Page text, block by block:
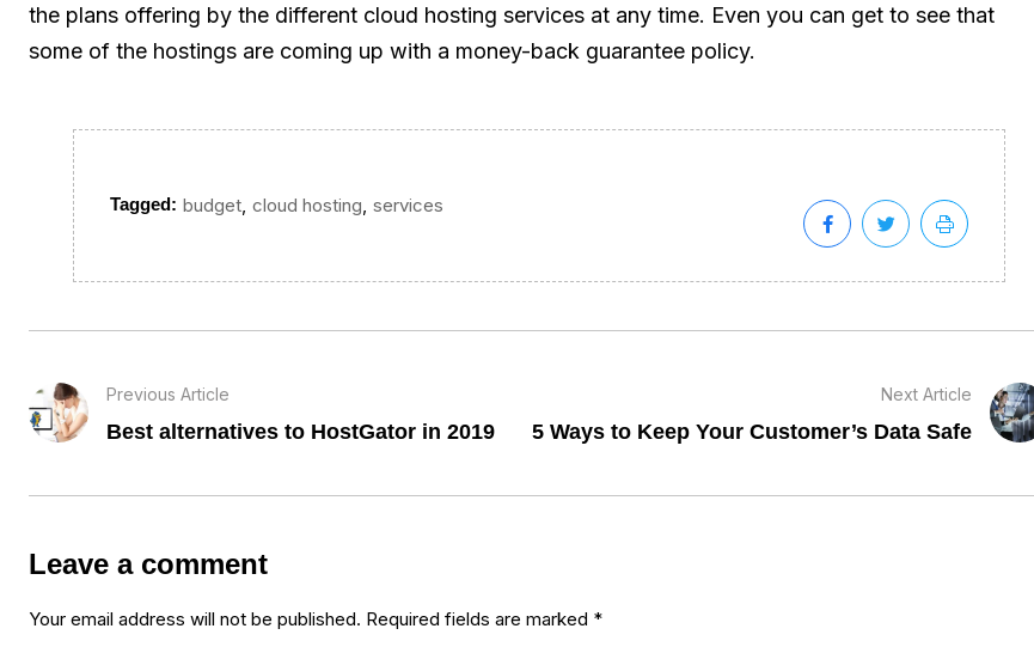
the plans offering by the different cloud hosting services at any time. Even you can get to see that
some of the hostings are coming up with a money-back guarantee policy.
Tagged: budget cloud hosting services
Previous Article
Best alternatives to HostGator in 2019
Next Article
5 Ways to Keep Your Customer’s Data Safe
Leave a comment
Your email address will not be published. Required fields are marked *